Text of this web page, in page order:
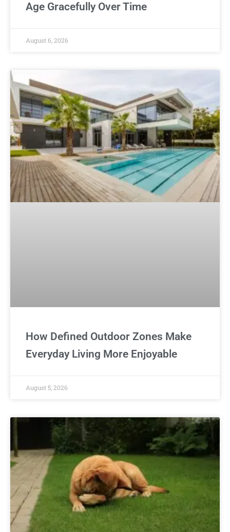
Age Gracefully Over Time
August 6, 2026
How Defined Outdoor Zones Make
Everyday Living More Enjoyable
August 5, 2026